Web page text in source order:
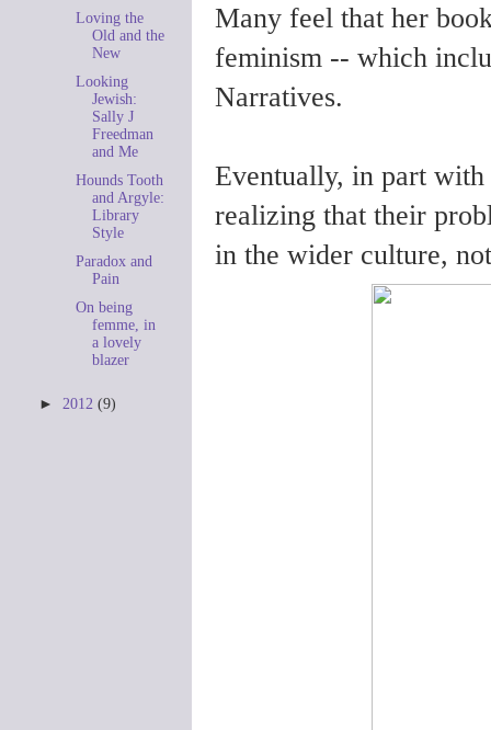
Many feel that her
feminism -- which
Narratives.
Eventually, in part
realizing that their
in the wider culture,
Loving the
Old and the
New
Looking
Jewish:
Sally J
Freedman
and Me
Hounds Tooth
and Argyle:
Library
Style
Paradox and
Pain
On being
femme, in
a lovely
blazer
► 2012 (9)